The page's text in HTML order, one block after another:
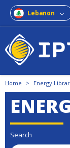
Lebanon
Home > Energy
Search